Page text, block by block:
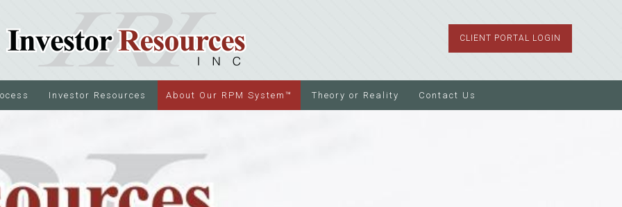
CLIENT PORTAL LOGIN
Investor Resources About Our RPM System™ Theory or Reality Contact Us